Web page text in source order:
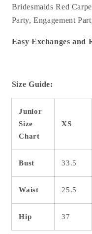
Bridesmaids Red
Party, Engagement
Easy Exchanges and
Size Guide:
Junior
Size
Chart
XS
Bust 33.5
Waist 25.5
Hip 37